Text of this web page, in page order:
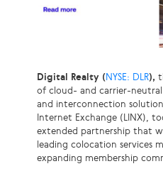
Digital Realty (NYSE: DLR),
of cloud- and carrier-
and interconnection
Internet Exchange (LINX),
extended partnership that
leading colocation services
expanding membership